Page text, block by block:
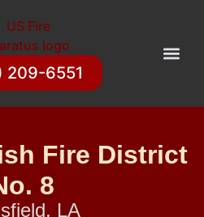
209-6551
Fire District
8
LA